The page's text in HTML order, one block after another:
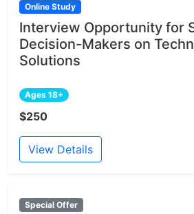
Online Study
Interview Opportunity for
Decision-Makers on
Solutions
Ages 18+
$250
View Details
Special Offer